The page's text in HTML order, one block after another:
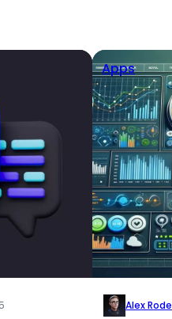
Apps
Alex Rode